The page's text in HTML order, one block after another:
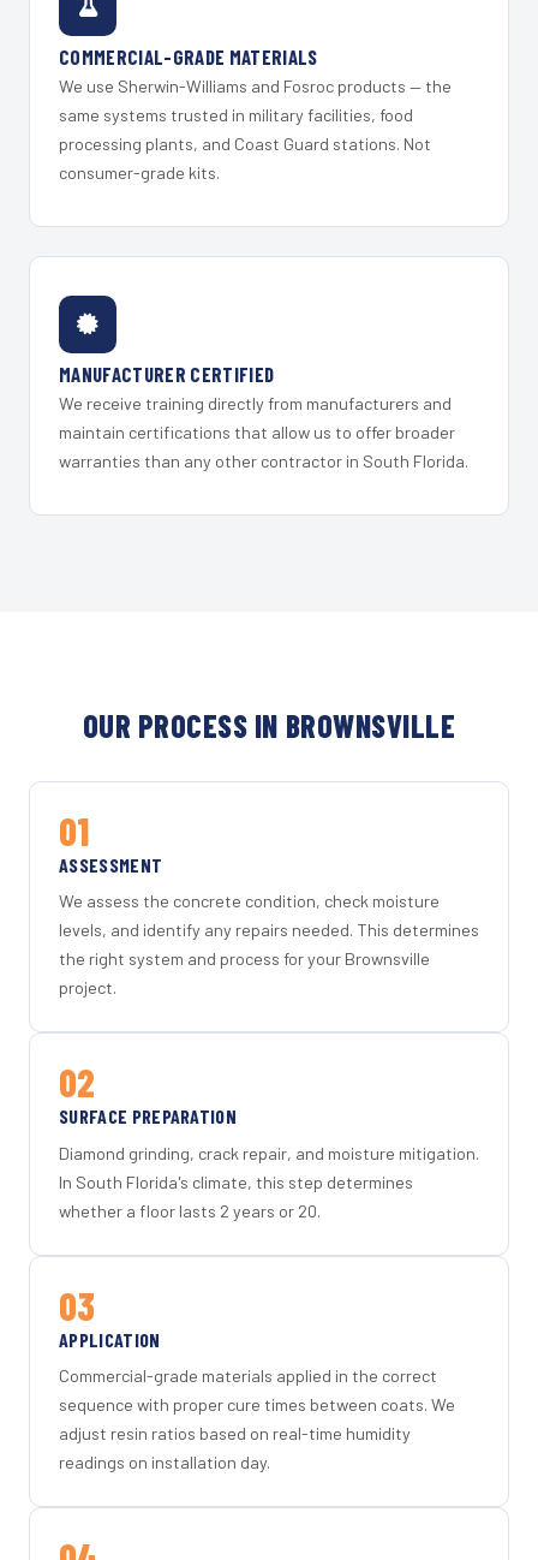
COMMERCIAL-GRADE MATERIALS
We use Sherwin-Williams and Fosroc products — the
same systems trusted in military facilities, food
processing plants, and Coast Guard stations. Not
consumer-grade kits.
MANUFACTURER CERTIFIED
We receive training directly from manufacturers and
maintain certifications that allow us to offer broader
warranties than any other contractor in South Florida.
OUR PROCESS IN BROWNSVILLE
01
ASSESSMENT
We assess the concrete condition, check moisture
levels, and identify any repairs needed. This determines
the right system and process for your Brownsville
project.
02
SURFACE PREPARATION
Diamond grinding, crack repair, and moisture mitigation.
In South Florida's climate, this step determines
whether a floor lasts 2 years or 20.
03
APPLICATION
Commercial-grade materials applied in the correct
sequence with proper cure times between coats. We
adjust resin ratios based on real-time humidity
readings on installation day.